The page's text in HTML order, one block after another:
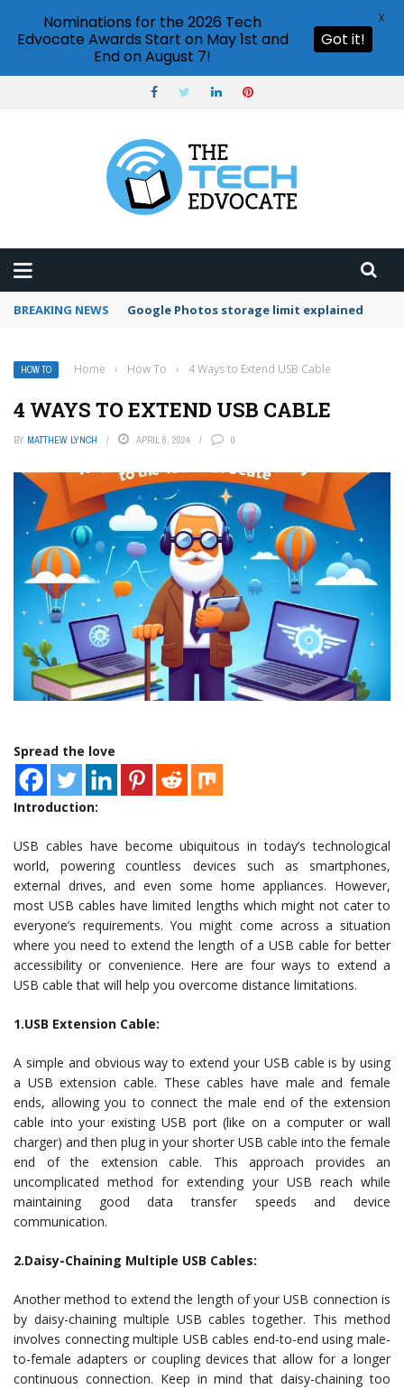
BREAKING NEWS Microsoft Teams status settings
HOW TO Home › How To › 4 Ways to Extend USB Cable
4 WAYS TO EXTEND USB CABLE
BY MATTHEW LYNCH APRIL 8, 2024 0
Spread the love
Introduction:
USB cables have become ubiquitous in today’s technological
world, powering countless devices such as smartphones,
external drives, and even some home appliances. However,
most USB cables have limited lengths which might not cater to
everyone’s requirements. You might come across a situation
where you need to extend the length of a USB cable for better
accessibility or convenience. Here are four ways to extend a
USB cable that will help you overcome distance limitations.
1.USB Extension Cable:
A simple and obvious way to extend your USB cable is by using
a USB extension cable. These cables have male and female
ends, allowing you to connect the male end of the extension
cable into your existing USB port (like on a computer or wall
charger) and then plug in your shorter USB cable into the female
end of the extension cable. This approach provides an
uncomplicated method for extending your USB reach while
maintaining good data transfer speeds and device
communication.
2.Daisy-Chaining Multiple USB Cables:
Another method to extend the length of your USB connection is
by daisy-chaining multiple USB cables together. This method
involves connecting multiple USB cables end-to-end using male-
to-female adapters or coupling devices that allow for a longer
continuous connection. Keep in mind that daisy-chaining too
Nominations for the 2026 Tech
Edvocate Awards Start on May 1st and
End on August 7!
Got it!
X